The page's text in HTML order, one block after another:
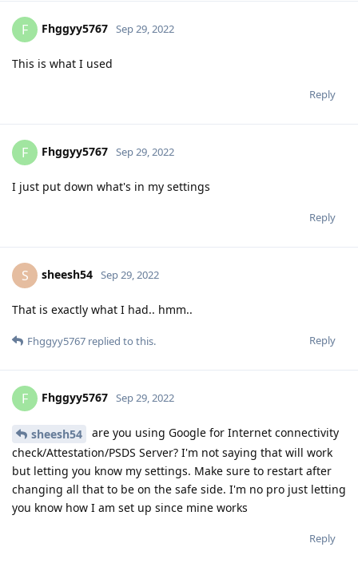
F Fhggyy5767 Sep 29, 2022
This is what I used
Reply
F Fhggyy5767 Sep 29, 2022
I just put down what's in my settings
Reply
S sheesh54 Sep 29, 2022
That is exactly what I had.. hmm..
Reply
Fhggyy5767 replied to this.
F Fhggyy5767 Sep 29, 2022
sheesh54
are you using Google for Internet connectivity
check/Attestation/PSDS Server? I'm not saying that will work
but letting you know my settings. Make sure to restart after
changing all that to be on the safe side. I'm no pro just letting
you know how I am set up since mine works
Reply